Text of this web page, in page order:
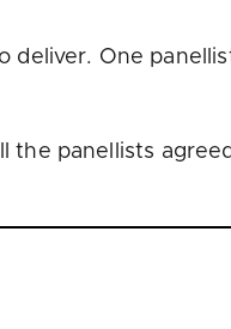
One
panellists